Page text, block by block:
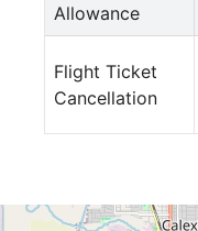
Allowance
Flight Ticket
Cancellation